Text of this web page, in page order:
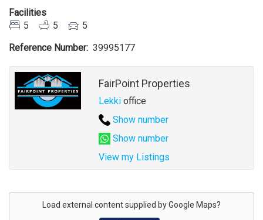
Facilities
5
5
5
Reference Number 39995177
Agent FairPoint Properties
Lekkioffice
Show number
Show number
View my Listings
Address
Load external content supplied byGoogle Maps?